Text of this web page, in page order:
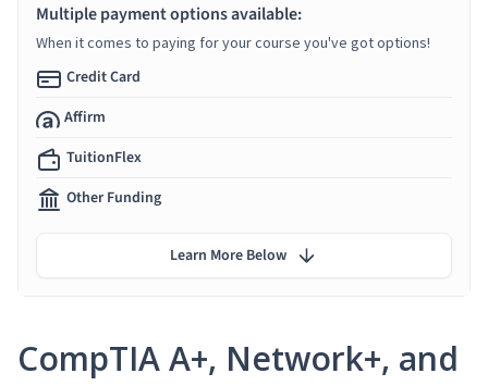
CompTIA A+, Network+, and
Multiple payment options available:
When it comes to paying for your course you've got options!
Credit Card
Affirm
TuitionFlex
Other Funding
Learn More Below